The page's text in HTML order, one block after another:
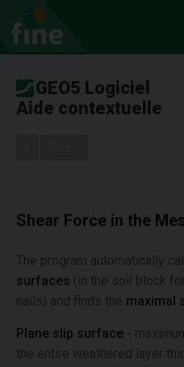
GEO5 Logiciel
Aide contextuelle
Shear Force in the
The program automatically
surfaces (in the soil block
nails) and finds the maximal
Plane slip surface -
the entire weathered layer